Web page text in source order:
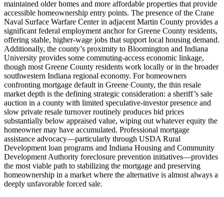
maintained older homes and more affordable properties that provide
accessible homeownership entry points. The presence of the Crane
Naval Surface Warfare Center in adjacent Martin County provides a
significant federal employment anchor for Greene County residents,
offering stable, higher-wage jobs that support local housing demand.
Additionally, the county’s proximity to Bloomington and Indiana
University provides some commuting-access economic linkage,
though most Greene County residents work locally or in the broader
southwestern Indiana regional economy. For homeowners
confronting mortgage default in Greene County, the thin resale
market depth is the defining strategic consideration: a sheriff’s sale
auction in a county with limited speculative-investor presence and
slow private resale turnover routinely produces bid prices
substantially below appraised value, wiping out whatever equity the
homeowner may have accumulated. Professional mortgage
assistance advocacy—particularly through USDA Rural
Development loan programs and Indiana Housing and Community
Development Authority foreclosure prevention initiatives—provides
the most viable path to stabilizing the mortgage and preserving
homeownership in a market where the alternative is almost always a
deeply unfavorable forced sale.